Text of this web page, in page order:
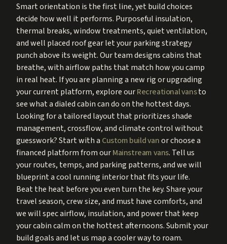
Smart orientation is the first line, yet build choices
decide how well it performs. Purposeful insulation,
thermal breaks, window treatments, quiet ventilation,
and well placed roof gear let your parking strategy
punch above its weight. Our team designs cabins that
breathe, with airflow paths that match how you camp
in real heat. If you are planning a new rig or upgrading
your current platform, explore ourRecreational vansto
see what a dialed cabin can do on the hottest days.
Looking for a tailored layout that prioritizes shade
management, crossflow, and climate control without
guesswork? Start with a Custom build vanor choose a
financed platform from ourMainstream vans. Tell us
your routes, temps, and parking patterns, and we will
blueprint a cool running interior that fits your life.
Beat the heat before you even turn the key. Share your
travel season, crew size, and must have comforts, and
we will spec airflow, insulation, and power that keep
your cabin calm on the hottest afternoons. Submit your
build goals and let us map a cooler way to roam.